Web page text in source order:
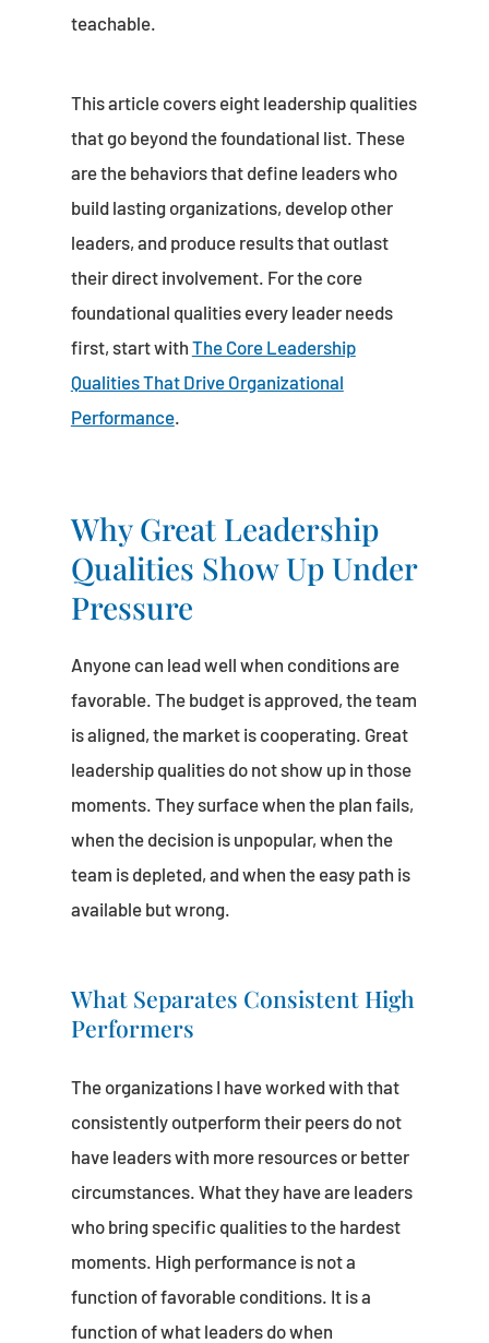
teachable.
This article covers eight leadership qualities
that go beyond the foundational list. These
are the behaviors that define leaders who
build lasting organizations, develop other
leaders, and produce results that outlast
their direct involvement. For the core
foundational qualities every leader needs
first, start with The Core Leadership
Qualities That Drive Organizational
Performance.
Why Great Leadership
Qualities Show Up Under
Pressure
Anyone can lead well when conditions are
favorable. The budget is approved, the team
is aligned, the market is cooperating. Great
leadership qualities do not show up in those
moments. They surface when the plan fails,
when the decision is unpopular, when the
team is depleted, and when the easy path is
available but wrong.
What Separates Consistent High
Performers
The organizations I have worked with that
consistently outperform their peers do not
have leaders with more resources or better
circumstances. What they have are leaders
who bring specific qualities to the hardest
moments. High performance is not a
function of favorable conditions. It is a
function of what leaders do when